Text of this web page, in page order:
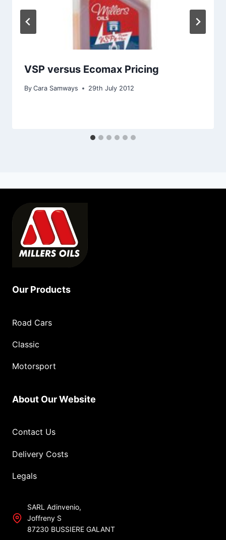
VSP versus Ecomax Pricing
By Cara Samways 29th July 2012
Our Products
Road Cars
Classic
Motorsport
About Our Website
Contact Us
Delivery Costs
Legals
SARL Adinvenio,
Joffreny S
87230 BUSSIERE GALANT